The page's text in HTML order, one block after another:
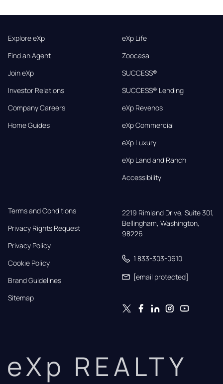
Explore eXp
Find an Agent
Join eXp
Investor Relations
Company Careers
Home Guides
eXp Life
Zoocasa
SUCCESS®
SUCCESS® Lending
eXp Revenos
eXp Commercial
eXp Luxury
eXp Land and Ranch
Accessibility
Terms and Conditions
Privacy Rights Request
Privacy Policy
Cookie Policy
Brand Guidelines
Sitemap
2219 Rimland Drive, Suite 301,
Bellingham, Washington,
98226
1 833-303-0610
[email protected]
eXp REALTY